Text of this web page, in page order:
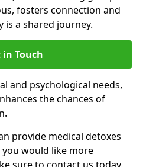
fosters connection and
a shared journey.
in Touch
and psychological needs,
the chances of
provide medical detoxes
would like more